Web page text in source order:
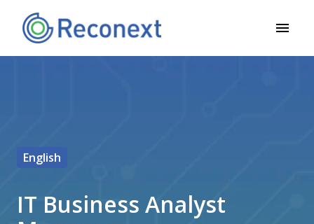
tartalomhoz
Kezdőlap
English
IT Business Analyst